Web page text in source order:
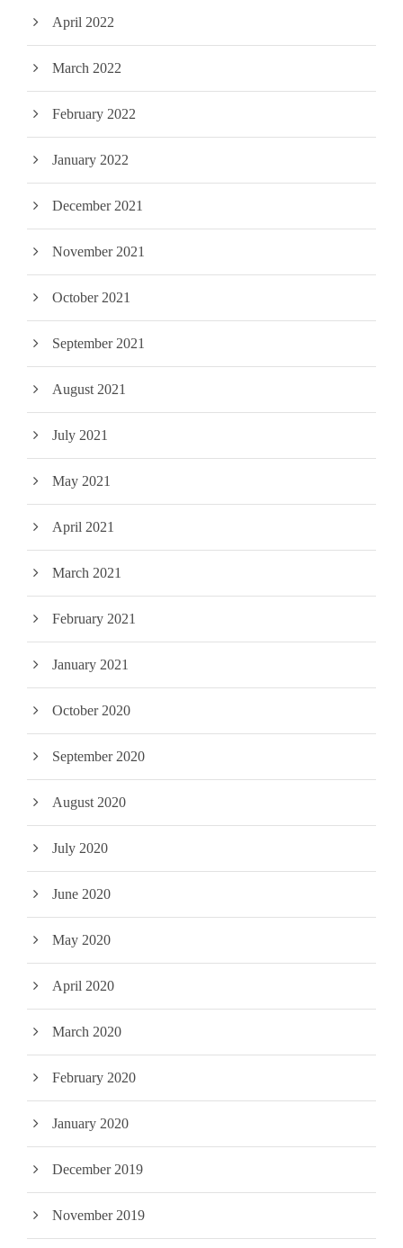
April 2022
March 2022
February 2022
January 2022
December 2021
November 2021
October 2021
September 2021
August 2021
July 2021
May 2021
April 2021
March 2021
February 2021
January 2021
October 2020
September 2020
August 2020
July 2020
June 2020
May 2020
April 2020
March 2020
February 2020
January 2020
December 2019
November 2019